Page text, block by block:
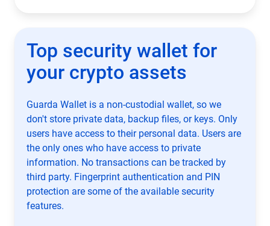
Top security wallet for
your crypto assets
Guarda Wallet is a non-custodial wallet, so we
don't store private data, backup files, or keys. Only
users have access to their personal data. Users are
the only ones who have access to private
information. No transactions can be tracked by
third party. Fingerprint authentication and PIN
protection are some of the available security
features.